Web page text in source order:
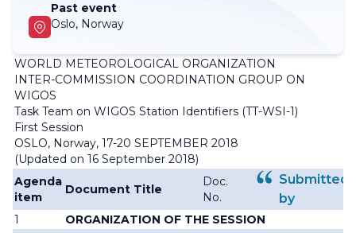
Past event
Oslo, Norway
WORLD METEOROLOGICAL ORGANIZATION
INTER-COMMISSION COORDINATION GROUP ON
WIGOS
Task Team on WIGOS Station Identifiers (TT-WSI-1)
First Session
OSLO, Norway, 17-20 SEPTEMBER 2018
(Updated on 16 September 2018)
Agenda
item
Document Title
Doc.
No.
Submitted
by
1
ORGANIZATION OF THE SESSION